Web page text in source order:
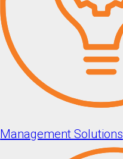
Management Solutions